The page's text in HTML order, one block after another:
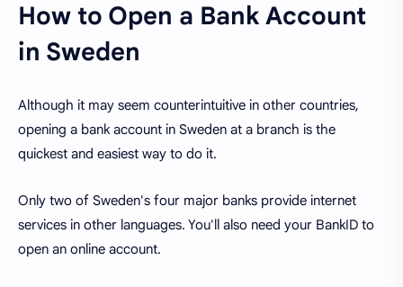
How to Open a Bank Account
in Sweden
Although it may seem counterintuitive in other countries,
opening a bank account in Sweden at a branch is the
quickest and easiest way to do it.
Only two of Sweden's four major banks provide internet
services in other languages. You'll also need your BankID to
open an online account.